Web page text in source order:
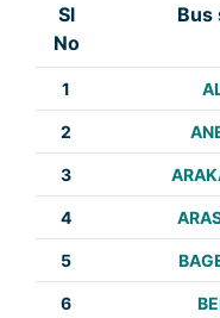
Sl
No
Bus
1
2
3
4
5
6